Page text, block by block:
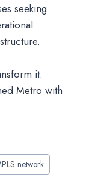
seeking
it.
Metro with
network